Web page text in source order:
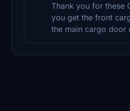
Thank you for these
you get the front
the main cargo door